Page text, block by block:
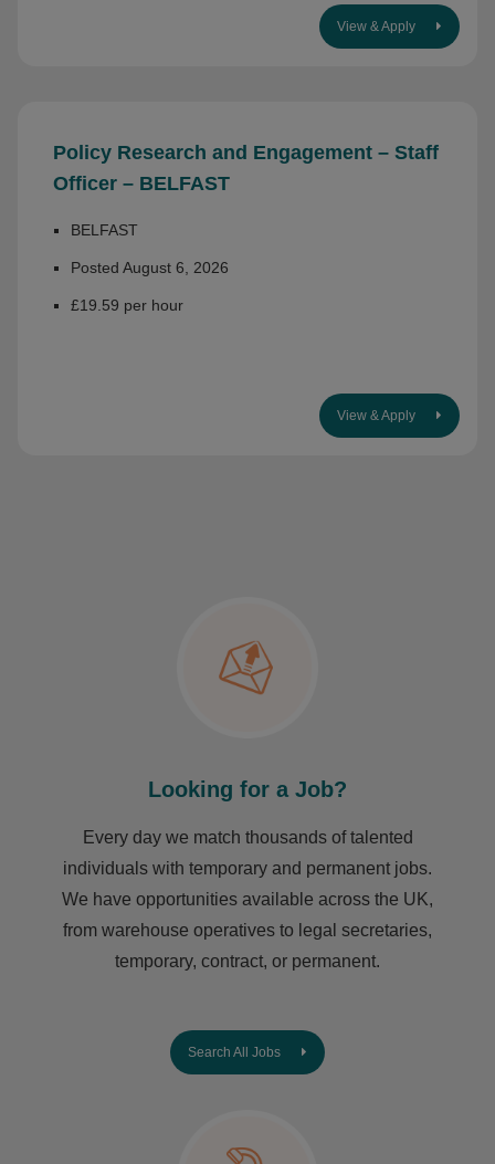
View & Apply
Policy Research and Engagement – Staff
Officer – BELFAST
BELFAST
Posted August 6, 2026
£19.59 per hour
View & Apply
Looking for a Job?
Every day we match thousands of talented
individuals with temporary and permanent jobs.
We have opportunities available across the UK,
from warehouse operatives to legal secretaries,
temporary, contract, or permanent.
Search All Jobs